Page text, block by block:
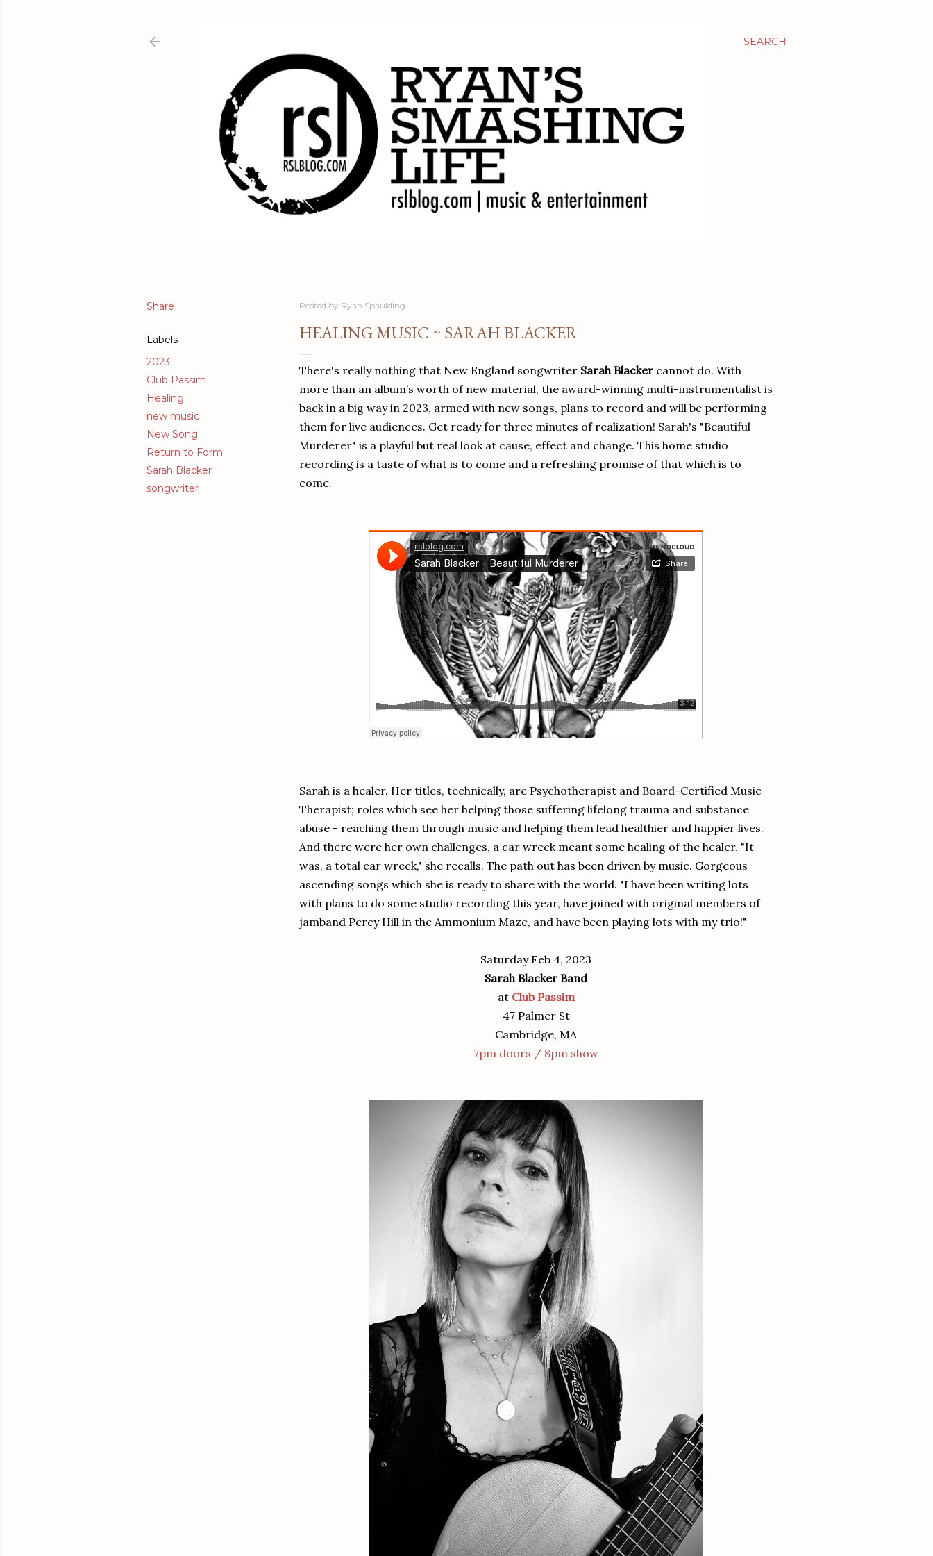
SEARCH
Share
Labels
2023
Club Passim
Healing
new music
New Song
Return to Form
Sarah Blacker
songwriter
Posted by Ryan Spaulding
HEALING MUSIC ~ SARAH BLACKER
There's really nothing that New England songwriter Sarah Blacker cannot do. With
more than an album’s worth of new material, the award-winning multi-instrumentalist is
back in a big way in 2023, armed with new songs, plans to record and will be performing
them for live audiences. Get ready for three minutes of realization! Sarah's "Beautiful
Murderer" is a playful but real look at cause, effect and change. This home studio
recording is a taste of what is to come and a refreshing promise of that which is to
come.
Sarah is a healer. Her titles, technically, are Psychotherapist and Board-Certified Music
Therapist; roles which see her helping those suffering lifelong trauma and substance
abuse - reaching them through music and helping them lead healthier and happier lives.
And there were her own challenges, a car wreck meant some healing of the healer. "It
was, a total car wreck," she recalls. The path out has been driven by music. Gorgeous
ascending songs which she is ready to share with the world. "I have been writing lots
with plans to do some studio recording this year, have joined with original members of
jamband Percy Hill in the Ammonium Maze, and have been playing lots with my trio!"
Saturday Feb 4, 2023
Sarah Blacker Band
at Club Passim
47 Palmer St
Cambridge, MA
7pm doors / 8pm show